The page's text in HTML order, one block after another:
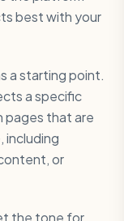
best with your
a starting point.
a specific
pages that are
including
or
the tone for